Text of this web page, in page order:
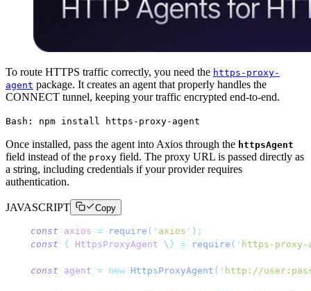
To route HTTPS traffic correctly, you need the https-proxy-
agent package. It creates an agent that properly handles the
CONNECT tunnel, keeping your traffic encrypted end-to-end.
Bash: npm install https-proxy-agent
Once installed, pass the agent into Axios through the httpsAgent
field instead of the proxy field. The proxy URL is passed directly as
a string, including credentials if your provider requires
authentication.
JAVASCRIPT Copy
const axios = require ( ' axios ' ) ;
const { HttpsProxyAgent \ } = require ( ' https-proxy-
const agent = new HttpsProxyAgent ( ' http://